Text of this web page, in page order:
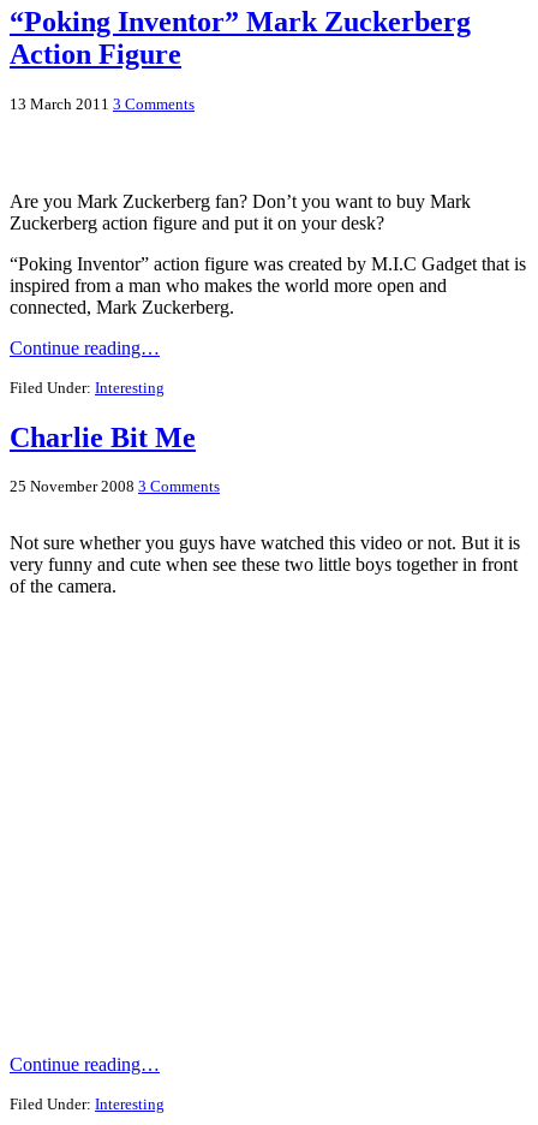
“Poking Inventor” Mark Zuckerberg
Action Figure
13 March 2011 3 Comments
Are you Mark Zuckerberg fan? Don’t you want to buy Mark
Zuckerberg action figure and put it on your desk?
“Poking Inventor” action figure was created by M.I.C Gadget that is
inspired from a man who makes the world more open and
connected, Mark Zuckerberg.
Continue reading…
Filed Under: Interesting
Charlie Bit Me
25 November 2008 3 Comments
Not sure whether you guys have watched this video or not. But it is
very funny and cute when see these two little boys together in front
of the camera.
Continue reading…
Filed Under: Interesting